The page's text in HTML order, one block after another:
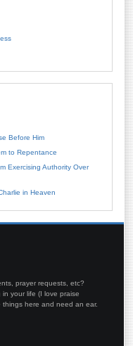
Before Him
to Repentance
Exercising Authority Over
in Heaven
prayer requests, etc?
your life (I love praise
here and need an ear.